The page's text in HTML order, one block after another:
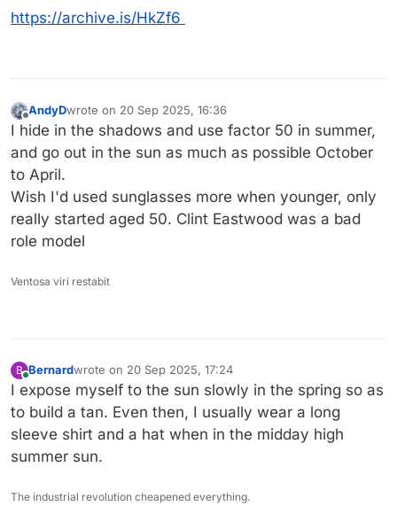
https://archive.is/HkZf6
Offline
AndyDwrote on 20 Sep 2025, 16:36
last edited by AndyD
I hide in the shadows and use factor 50 in summer,
and go out in the sun as much as possible October
to April.
Wish I'd used sunglasses more when younger, only
really started aged 50. Clint Eastwood was a bad
role model
Ventosa viri restabit
B Bernardwrote on 20 Sep 2025, 17:24
last edited by
I expose myself to the sun slowly in the spring so as
to build a tan. Even then, I usually wear a long
sleeve shirt and a hat when in the midday high
summer sun.
The industrial revolution cheapened everything.